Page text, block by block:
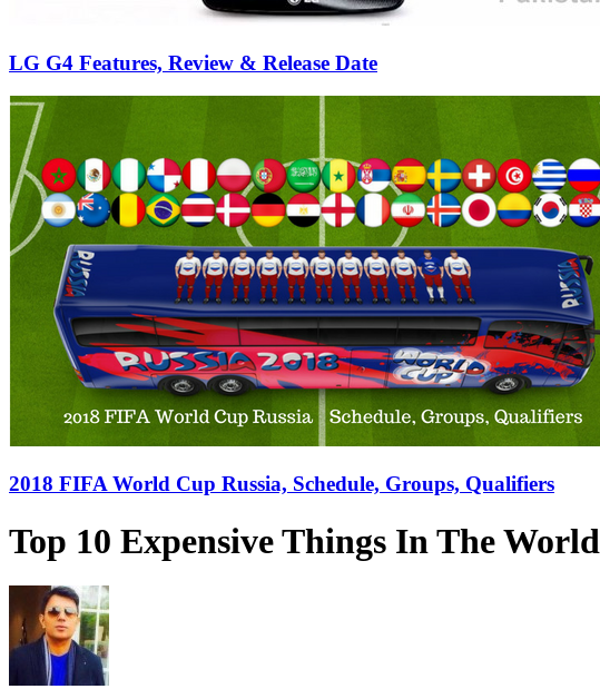
LG G4 Features, Review & Release Date
2018 FIFA World Cup Russia, Schedule, Groups, Qualifiers
Top 10 Expensive Things In The World